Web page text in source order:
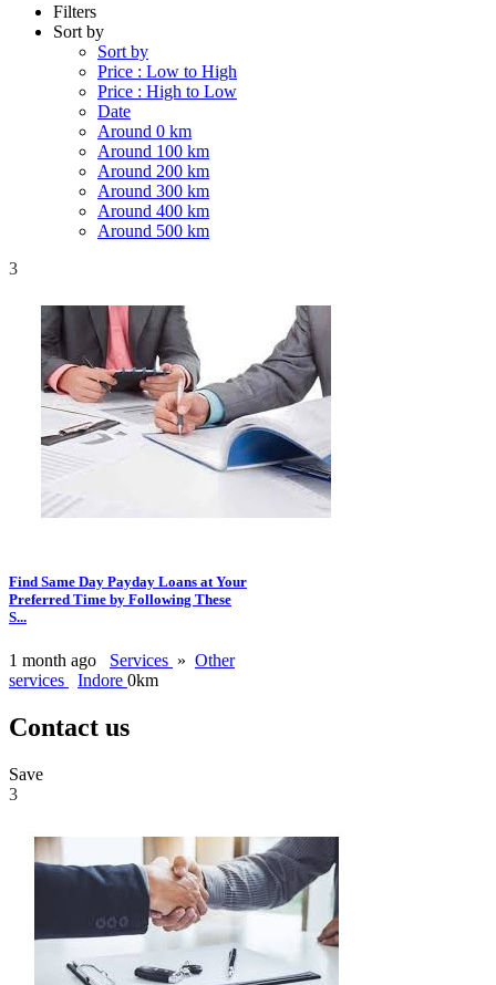
Filters
Sort by
Sort by
Price : Low to High
Price : High to Low
Date
Around 0 km
Around 100 km
Around 200 km
Around 300 km
Around 400 km
Around 500 km
3
Find Same Day Payday Loans at Your
Preferred Time by Following These
S...
1 month ago Services » Other
services
Indore 0km
Contact us
Save
3